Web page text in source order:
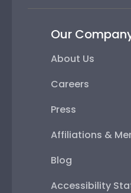
Our
About Us
Careers
Press
Affiliations &
Blog
Accessibility